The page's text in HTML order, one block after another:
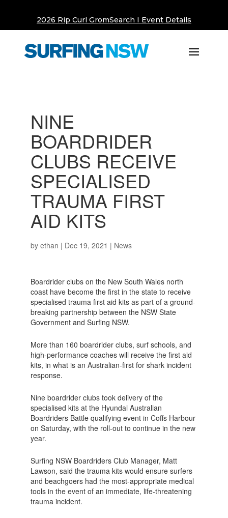
2026 Rip Curl GromSearch I Event Details
NINE
BOARDRIDER
CLUBS RECEIVE
SPECIALISED
TRAUMA FIRST
AID KITS
by ethan | Dec 19, 2021 | News
Boardrider clubs on the New South Wales north
coast have become the first in the state to receive
specialised trauma first aid kits as part of a ground-
breaking partnership between the NSW State
Government and Surfing NSW.
More than 160 boardrider clubs, surf schools, and
high-performance coaches will receive the first aid
kits, in what is an Australian-first for shark incident
response.
Nine boardrider clubs took delivery of the
specialised kits at the Hyundai Australian
Boardriders Battle qualifying event in Coffs Harbour
on Saturday, with the roll-out to continue in the new
year.
Surfing NSW Boardriders Club Manager, Matt
Lawson, said the trauma kits would ensure surfers
and beachgoers had the most-appropriate medical
tools in the event of an immediate, life-threatening
trauma incident.